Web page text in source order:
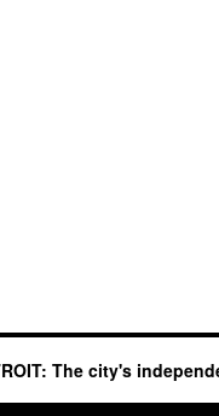
The city's